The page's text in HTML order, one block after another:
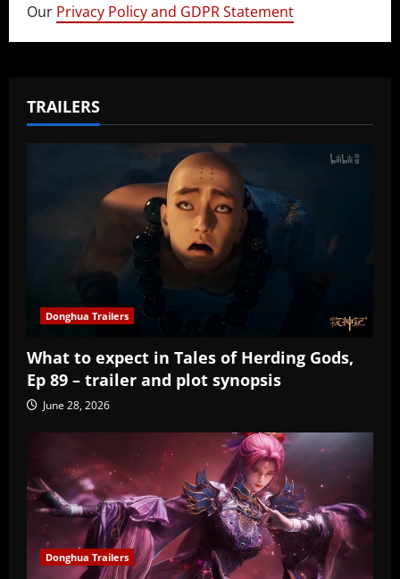
Our Privacy Policy and GDPR Statement
TRAILERS
Donghua Trailers
What to expect in Tales of Herding Gods,
Ep 89 – trailer and plot synopsis
June 28, 2026
Donghua Trailers